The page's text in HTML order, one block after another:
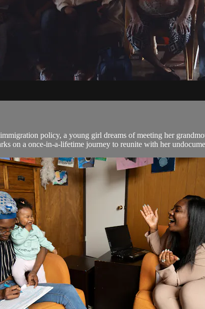
policy, a young girl dreams of meeting her
on a once-in-a-lifetime journey to reunite with her